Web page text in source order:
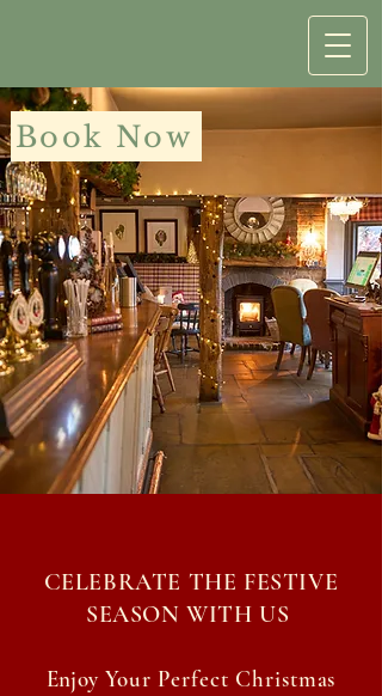
Book Now
CELEBRATE THE FESTIVE
SEASON WITH US
Enjoy Your Perfect Christmas